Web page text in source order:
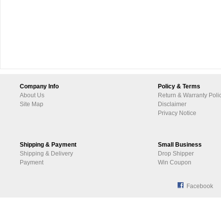
Company Info
About Us
Site Map
Policy & Terms
Return & Warranty
Disclaimer
Privacy Notice
Shipping & Payment
Shipping & Delivery
Payment
Small Business
Drop Shipper
Win Coupon
Facebook